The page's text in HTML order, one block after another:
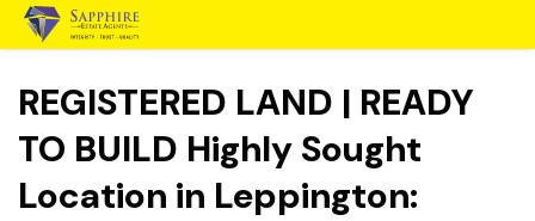
REGISTERED LAND | READY
TO BUILD Highly Sought
Location in Leppington: